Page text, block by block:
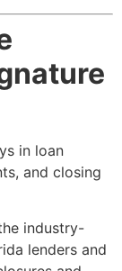
in loan
and closing
industry-
lenders and